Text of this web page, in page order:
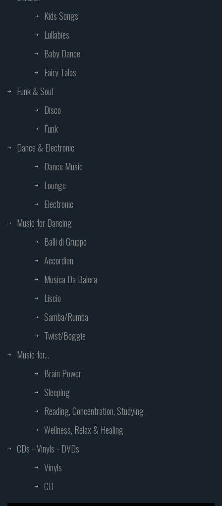
Kids Songs
Lullabies
Baby Dance
Fairy Tales
Funk & Soul
Disco
Funk
Dance & Electronic
Dance Music
Lounge
Electronic
Music for Dancing
Balli di Gruppo
Accordion
Musica Da Balera
Liscio
Samba/Rumba
Twist/Boggie
Music for...
Brain Power
Sleeping
Reading, Concentration, Studying
Wellness, Relax & Healing
CDs - Vinyls - DVDs
Vinyls
CD